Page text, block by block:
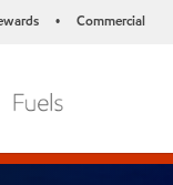
• Commercial